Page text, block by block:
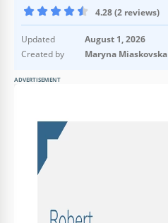
4.28 (2 reviews)
Updated
August 1, 2026
Created by
Maryna Miaskovska
ADVERTISEMENT